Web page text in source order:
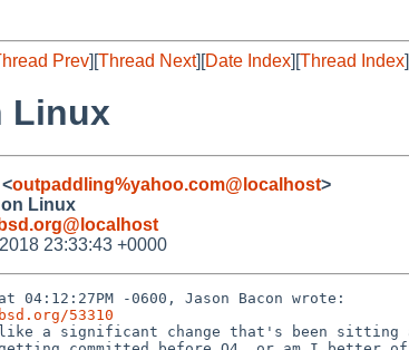
Prev][Thread Next][Date Index][Thread Index
Linux
outpaddling%yahoo.com@localhost>
on Linux
23:33:43 +0000
04:12:27PM -0600, Jason Bacon wrote:
53310
like a significant change that's been sitting